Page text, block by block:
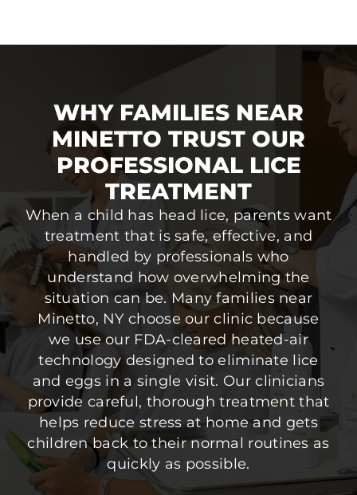
WHY FAMILIES NEAR
MINETTO TRUST OUR
PROFESSIONAL LICE
TREATMENT
When a child has head lice, parents want
treatment that is safe, effective, and
handled by professionals who
understand how overwhelming the
situation can be. Many families near
Minetto, NY choose our clinic because
we use our FDA-cleared heated-air
technology designed to eliminate lice
and eggs in a single visit. Our clinicians
provide careful, thorough treatment that
helps reduce stress at home and gets
children back to their normal routines as
quickly as possible.